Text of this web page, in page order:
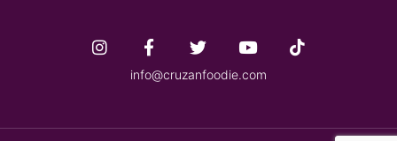
info@cruzanfoodie.com